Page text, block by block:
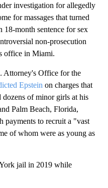
investigation for allegedly
for massages that turned
18-month sentence for sex
non-prosecution
office in Miami.
Attorney's Office for the
Epstein on charges that
of minor girls at his
Palm Beach, Florida,
payments to recruit a "vast
of whom were as young as
jail in 2019 while